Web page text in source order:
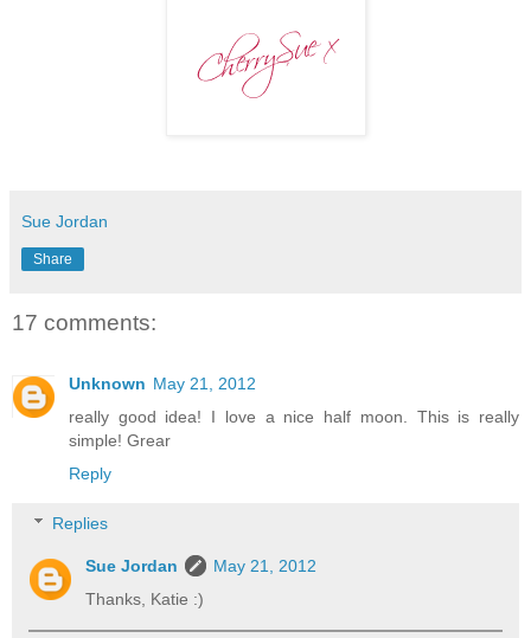
Sue Jordan
Share
17 comments:
Unknown May 21, 2012
really good idea! I love a nice half moon. This is really
simple! Grear
Reply
Replies
Sue Jordan
May 21, 2012
Thanks, Katie :)